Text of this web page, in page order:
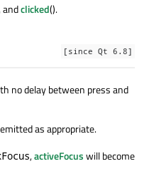
andclicked().
[since Qt 6.8]
no delay between press and
as appropriate.
,activeFocuswill become